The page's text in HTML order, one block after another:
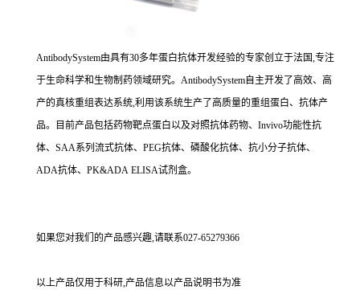
AntibodySystem由具有30多年蛋白抗体开发经验的专家创立于法国,专注
于生命科学和生物制药领域研究。AntibodySystem自主开发了高效、高
产的真核重组表达系统,利用该系统生产了高质量的重组蛋白、抗体产
品。目前产品包括药物靶点蛋白以及对照抗体药物、Invivo功能性抗
体、SAA系列流式抗体、PEG抗体、磷酸化抗体、抗小分子抗体、
ADA抗体、PK&ADA ELISA试剂盒。
如果您对我们的产品感兴趣,请联系027-65279366
以上产品仅用于科研,产品信息以产品说明书为准